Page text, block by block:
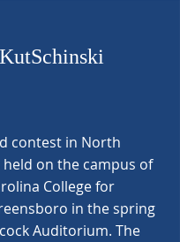
contest in North
held on the campus of
College for
in the spring
Auditorium. The